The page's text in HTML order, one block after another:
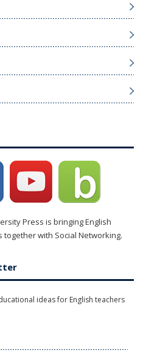
Press is bringing English
with Social Networking.
ideas for English teachers